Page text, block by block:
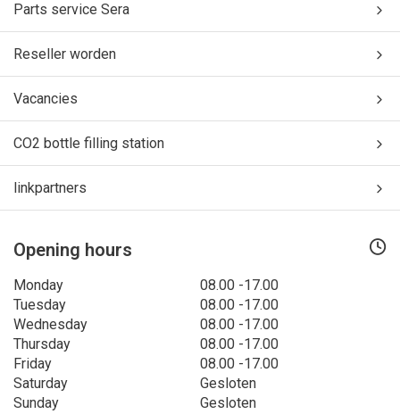
Parts service Sera
Reseller worden
Vacancies
CO2 bottle filling station
linkpartners
Opening hours
Monday
08.00 -17.00
Tuesday
08.00 -17.00
Wednesday
08.00 -17.00
Thursday
08.00 -17.00
Friday
08.00 -17.00
Saturday
Gesloten
Sunday
Gesloten